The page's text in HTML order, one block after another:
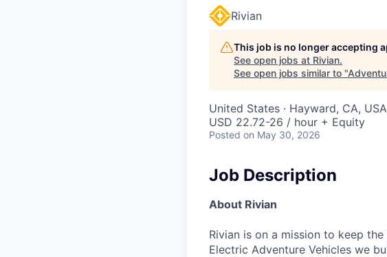
Rivian
This job is no longer accepting
See open jobs at Rivian.
See open jobs similar to "
United States · Hayward, CA, USA
USD 22.72-26 / hour + Equity
Posted on May 30, 2026
Job Description
About Rivian
Rivian is on a mission to keep
Electric Adventure Vehicles we